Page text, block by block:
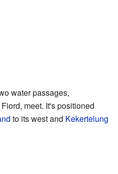
water passages,
meet. It's positioned
to its west and Kekertelung